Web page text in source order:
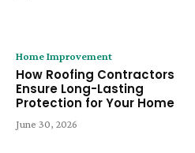
Home Improvement
How Roofing Contractors
Ensure Long-Lasting
Protection for Your Home
June 30, 2026